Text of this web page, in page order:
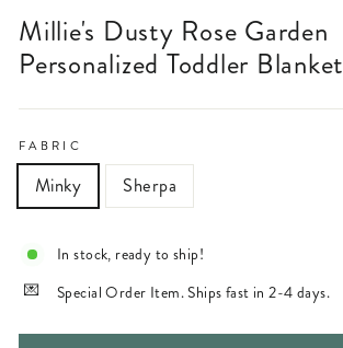
Millie's Dusty Rose Garden
Personalized Toddler Blanket
FABRIC
Minky Sherpa
In stock, ready to ship!
Special Order Item. Ships fast in 2-4 days.